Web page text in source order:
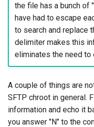
the file has a bunch of
have had to escape
to search and replace
delimiter makes this
eliminates the need to
A couple of things are
SFTP chroot in general.
information and echo it
you answer "N" to the